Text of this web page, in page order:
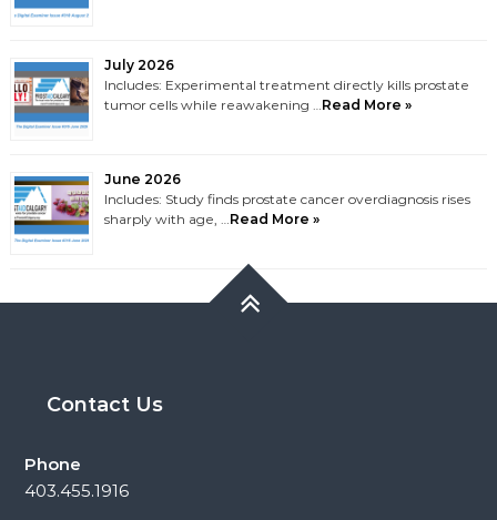
July 2026
Includes: Experimental treatment directly kills prostate
tumor cells while reawakening …Read More »
June 2026
Includes: Study finds prostate cancer overdiagnosis rises
sharply with age, …Read More »
Contact Us
Phone
403.455.1916